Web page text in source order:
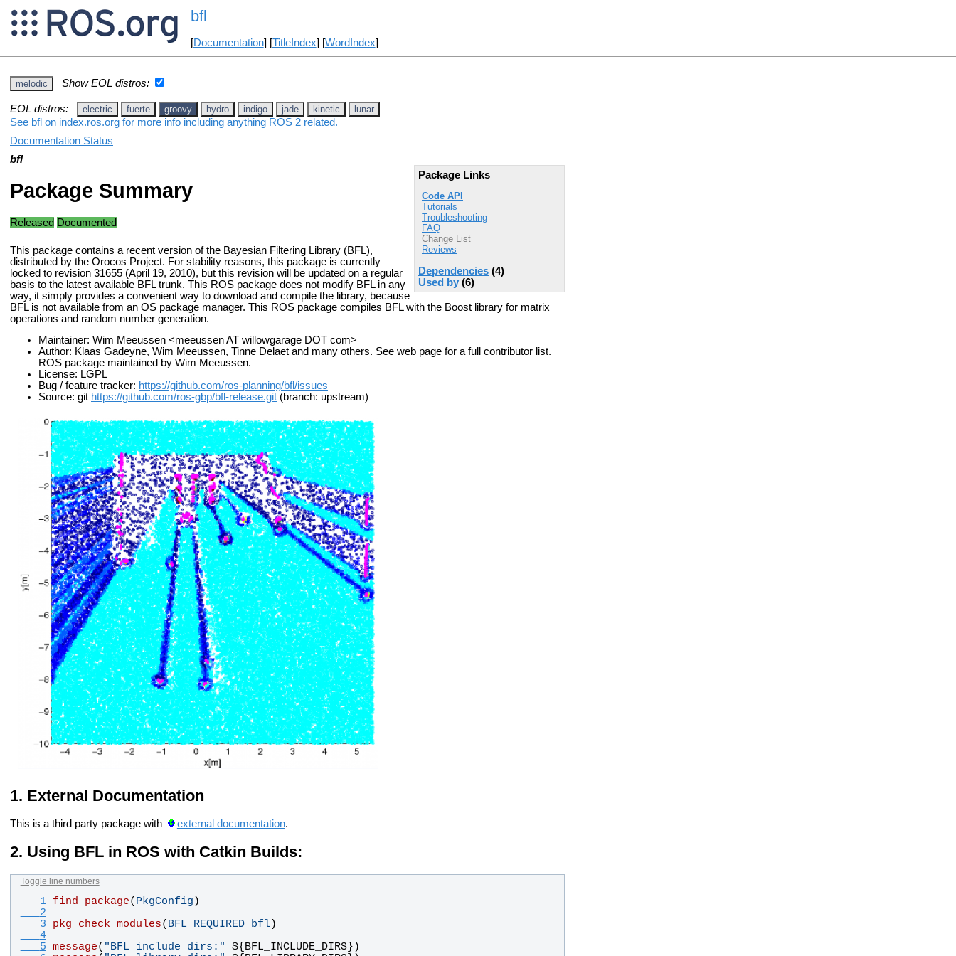
bfl
[Documentation] [TitleIndex] [WordIndex]
melodic Show EOL distros:
EOL distros: electric fuerte groovy hydro indigo jade kinetic lunar
See bfl on index.ros.org for more info including anything ROS 2 related.
Documentation Status
bfl
Package Links
Code API
Tutorials
Troubleshooting
FAQ
Change List
Reviews
Dependencies (4)
Used by (6)
Package Summary
Released Documented
This package contains a recent version of the Bayesian Filtering Library (BFL),
distributed by the Orocos Project. For stability reasons, this package is currently
locked to revision 31655 (April 19, 2010), but this revision will be updated on a regular
basis to the latest available BFL trunk. This ROS package does not modify BFL in any
way, it simply provides a convenient way to download and compile the library, because
BFL is not available from an OS package manager. This ROS package compiles BFL with the Boost library for matrix
operations and random number generation.
Maintainer: Wim Meeussen <meeussen AT willowgarage DOT com>
Author: Klaas Gadeyne, Wim Meeussen, Tinne Delaet and many others. See web page for a full contributor list.
ROS package maintained by Wim Meeussen.
License: LGPL
Bug / feature tracker: https://github.com/ros-planning/bfl/issues
Source: git https://github.com/ros-gbp/bfl-release.git (branch: upstream)
External Documentation
This is a third party package with external documentation.
Using BFL in ROS with Catkin Builds:
Toggle line numbers
   1
find_package( PkgConfig )
   2
   3
pkg_check_modules( BFL REQUIRED bfl)
   4
   5
message( "BFL include dirs:" ${ BFL_INCLUDE_DIRS})